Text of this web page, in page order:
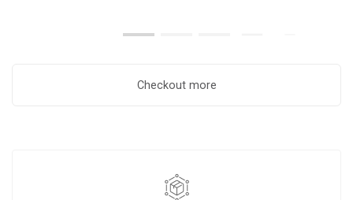
Checkout more